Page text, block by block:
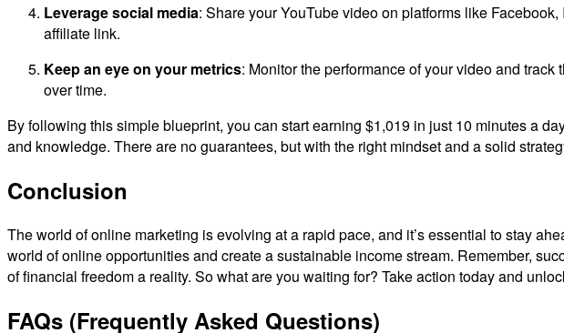
Leverage social media: Share your YouTube video on platforms like
affiliate link.
Keep an eye on your metrics: Monitor the performance of your video and
over time.
By following this simple blueprint, you can start earning $1,019 in just 10 minutes a
and knowledge. There are no guarantees, but with the right mindset and a solid
Conclusion
The world of online marketing is evolving at a rapid pace, and it’s essential to stay
world of online opportunities and create a sustainable income stream. Remember,
of financial freedom a reality. So what are you waiting for? Take action today and
FAQs (Frequently Asked Questions)